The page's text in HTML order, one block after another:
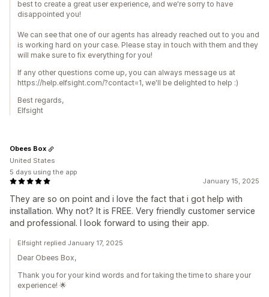
best to create a great user experience, and we're sorry to have
disappointed you!
​We can see that one of our agents has already reached out to you and
is working hard on your case. Please stay in touch with them and they
will make sure to fix everything for you!
If any other questions come up, you can always message us at
https://help.elfsight.com/?contact=1, we'll be delighted to help :)
Best regards,
Elfsight
January 15, 2025
They are so on point and i love the fact that i got help with
installation. Why not? It is FREE. Very friendly customer service
and professional. I look forward to using their app.
Obees Box
United States
5 days using the app
Elfsight replied January 17, 2025
Dear Obees Box,
Thank you for your kind words and for taking the time to share your
experience! 🌟